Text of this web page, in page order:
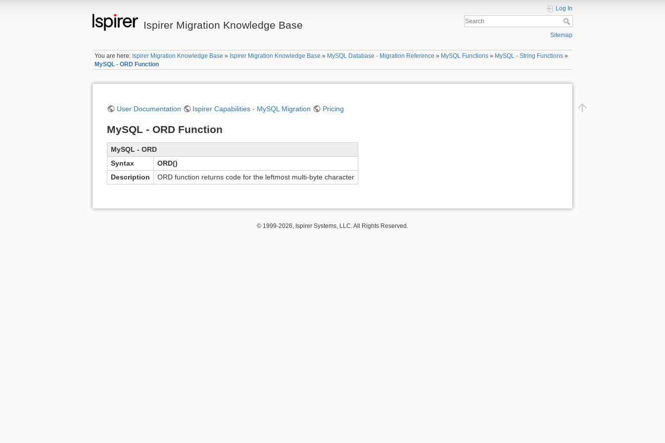
Ispirer Migration Knowledge Base
Log In
Sitemap
You are here: Ispirer Migration Knowledge Base » Ispirer Migration Knowledge Base » MySQL Database - Migration Reference » MySQL Functions » MySQL - String Functions »
MySQL - ORD Function
User Documentation Ispirer Capabilities - MySQL Migration Pricing
MySQL - ORD Function
MySQL - ORD
Syntax
ORD()
Description
ORD function returns code for the leftmost multi-byte character
© 1999-2026, Ispirer Systems, LLC. All Rights Reserved.